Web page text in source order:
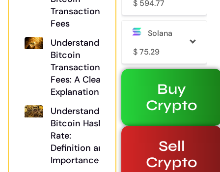
Transaction
Fees
Understanding
Bitcoin
Transaction
Fees: A Clear
Explanation
Understanding
Bitcoin Hash
Rate:
Definition and
Importance
$ 594.77
Solana
$ 75.29
Buy
Crypto
Sell
Crypto